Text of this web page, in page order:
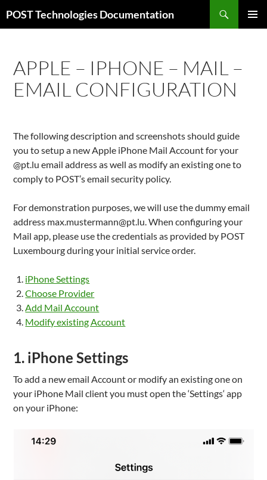
Inhalt
POST Technologies Documentation
APPLE – IPHONE – MAIL –
EMAIL CONFIGURATION
The following description and screenshots should guide
you to setup a new Apple iPhone Mail Account for your
@pt.lu email address as well as modify an existing one to
comply to POST’s email security policy.
For demonstration purposes, we will use the dummy email
address max.mustermann@pt.lu. When configuring your
Mail app, please use the credentials as provided by POST
Luxembourg during your initial service order.
iPhone Settings
Choose Provider
Add Mail Account
Modify existing Account
1. iPhone Settings
To add a new email Account or modify an existing one on
your iPhone Mail client you must open the ‘Settings‘ app
on your iPhone: